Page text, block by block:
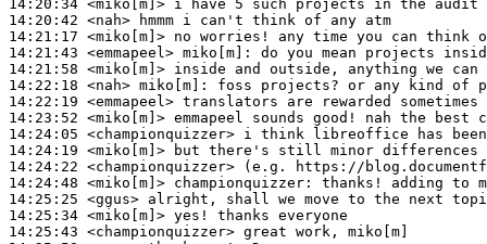
14:20:34 <miko[m]>
14:20:42 <nah>
14:21:17 <miko[m]>
14:21:43 <emmapeel> miko[m]:
14:21:58 <miko[m]>
14:22:18 <nah> miko[m]:
14:22:19 <emmapeel>
14:23:52 <miko[m]>
14:24:05 <championquizzer>
14:24:19 <miko[m]>
14:24:22 <championquizzer>
14:24:48 <miko[m]> championquizzer:
14:25:25 <ggus>
14:25:34 <miko[m]>
14:25:43 <championquizzer>